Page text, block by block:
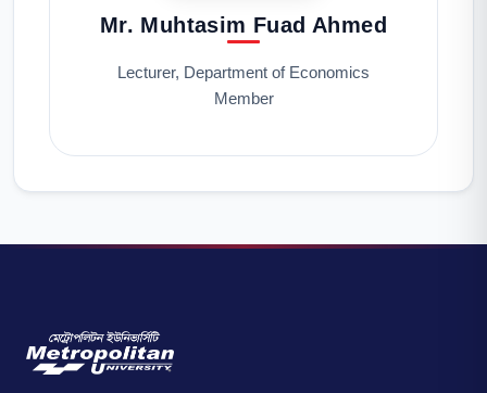
Mr. Muhtasim Fuad Ahmed
Lecturer, Department of Economics
Member